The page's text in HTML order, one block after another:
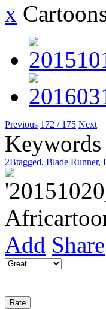
x
Previous 172 / 175 Next
2Btagged, Blade Runner,
Add Share